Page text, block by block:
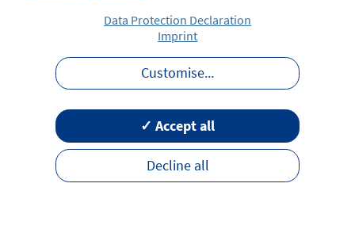
Data Protection Declaration
Imprint
Customise...
Decline all
✓ Accept all